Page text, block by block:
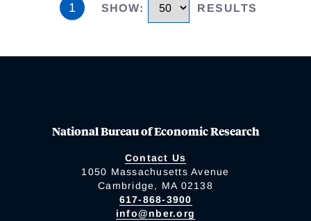
1 SHOW: RESULTS
National Bureau of Economic Research
Contact Us
1050 Massachusetts Avenue
Cambridge, MA 02138
617-868-3900
info@nber.org